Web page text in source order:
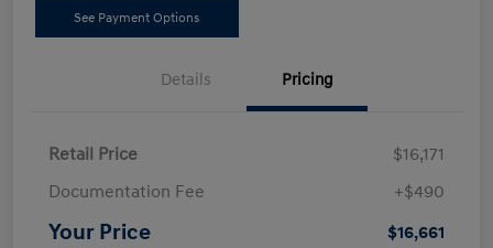
See Payment Options
Details Pricing
Retail Price
$16,171
Documentation Fee
+$490
Your Price $16,661